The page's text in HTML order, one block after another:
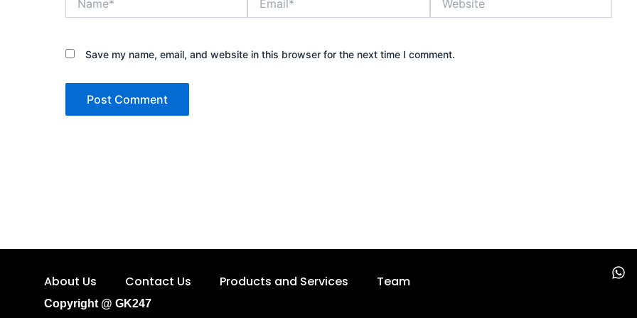
Save my name, email, and website in this browser for the next time I comment.
About Us Contact Us Products and Services Team
Copyright @ GK247
W